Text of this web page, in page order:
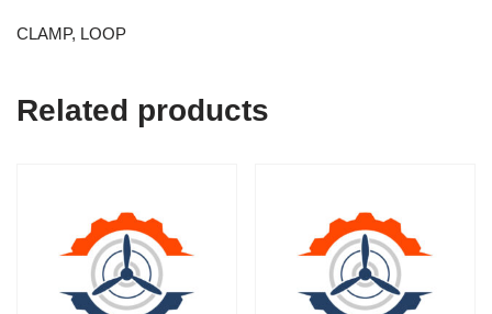
CLAMP, LOOP
Related products